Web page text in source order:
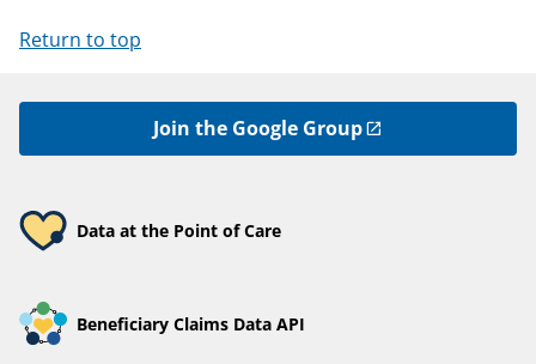
Return to top
Join the Google Group
Data at the Point of Care
Beneficiary Claims Data API